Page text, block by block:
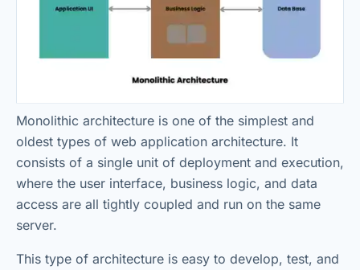
Monolithic architecture is one of the simplest and
oldest types of web application architecture. It
consists of a single unit of deployment and execution,
where the user interface, business logic, and data
access are all tightly coupled and run on the same
server.
This type of architecture is easy to develop, test, and